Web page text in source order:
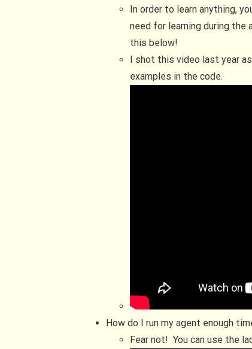
In order to learn anything,
need for learning during
this below!
I shot this video last year
examples in the code.
How do I run my agent enough
Fear not! You can use the